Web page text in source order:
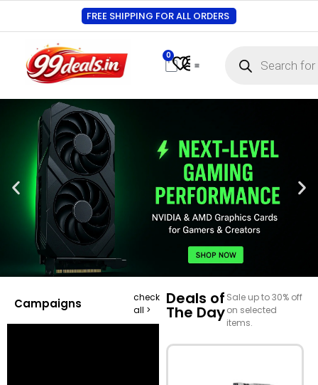
FREE SHIPPING FOR ALL ORDERS
0
Campaigns
check
all >
Deals of
The Day
Sale up to 30% off
on selected
items.